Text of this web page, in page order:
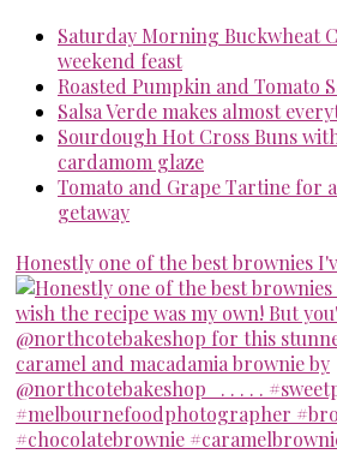
Saturday Morning Buckwheat
weekend feast
Roasted Pumpkin and Tomato
Salsa Verde makes almost
Sourdough Hot Cross Buns
cardamom glaze
Tomato and Grape Tartine for
getaway
Honestly one of the best brownies